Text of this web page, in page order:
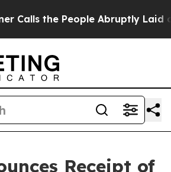
the People Abruptly Laid off
Receipt of